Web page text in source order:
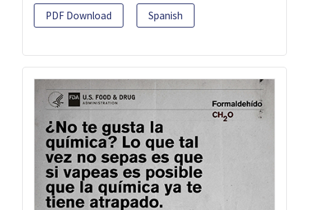
PDF Download Spanish